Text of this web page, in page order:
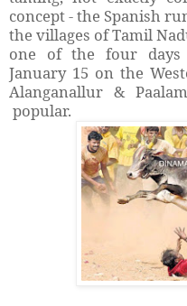
concept - the Spanish
the villages of Tamil
one of the four days
January 15 on the
Alanganallur &
popular.